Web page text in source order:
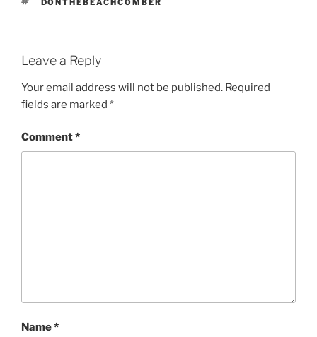
DONTHEBEACHCOMBER
Leave a Reply
Your email address will not be published. Required
fields are marked *
Comment*
Name*